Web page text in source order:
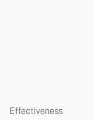
Effectiveness